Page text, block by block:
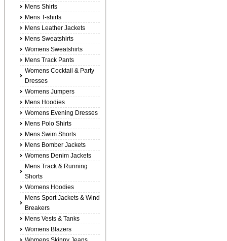
Mens Shirts
Mens T-shirts
Mens Leather Jackets
Mens Sweatshirts
Womens Sweatshirts
Mens Track Pants
Womens Cocktail & Party
Dresses
Womens Jumpers
Mens Hoodies
Womens Evening Dresses
Mens Polo Shirts
Mens Swim Shorts
Mens Bomber Jackets
Womens Denim Jackets
Mens Track & Running
Shorts
Womens Hoodies
Mens Sport Jackets & Wind
Breakers
Mens Vests & Tanks
Womens Blazers